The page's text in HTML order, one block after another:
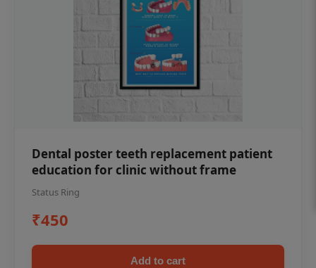
Dental poster teeth replacement patient
education for clinic without frame
Status Ring
₹450
Add to cart